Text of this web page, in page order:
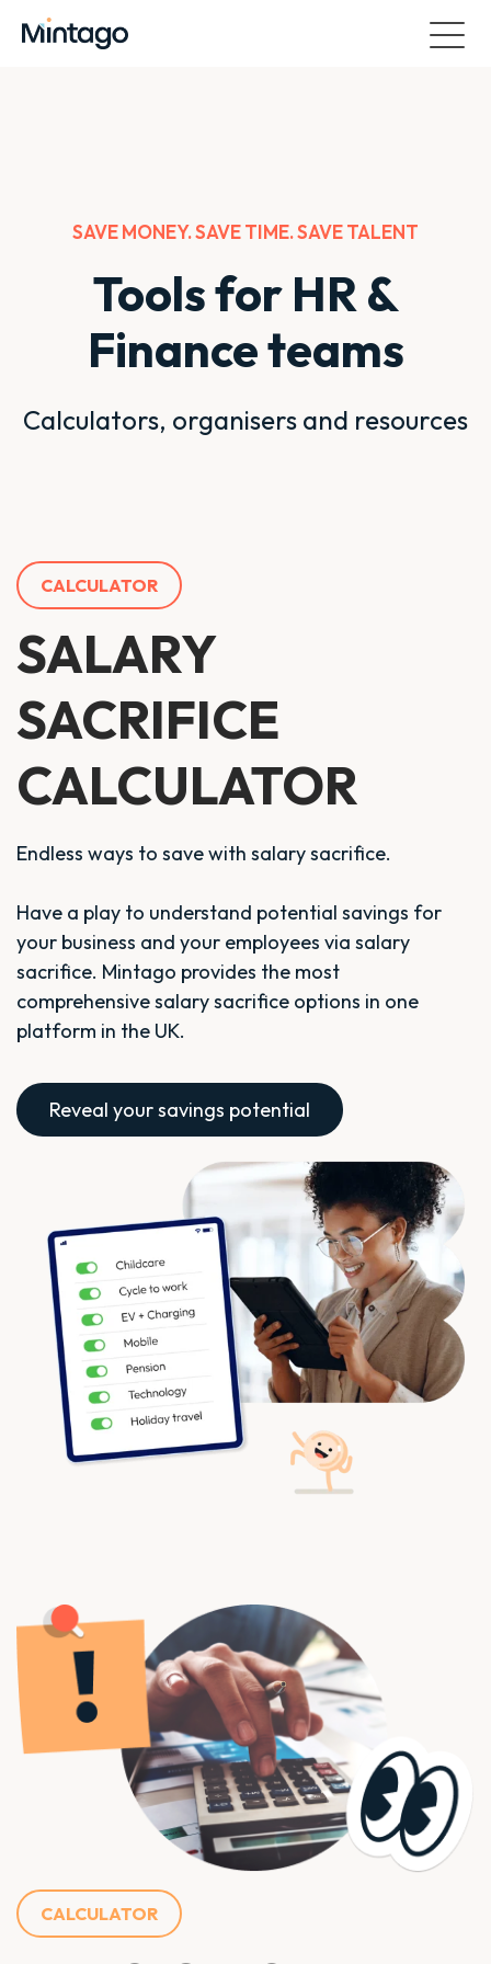
SAVE MONEY. SAVE TIME. SAVE TALENT
Tools for HR &
Finance teams
Calculators, organisers and resources
CALCULATOR
SALARY
SACRIFICE
CALCULATOR
Endless ways to save with salary sacrifice.
Have a play to understand potential savings for
your business and your employees via salary
sacrifice. Mintago provides the most
comprehensive salary sacrifice options in one
platform in the UK.
Reveal your savings potential
CALCULATOR